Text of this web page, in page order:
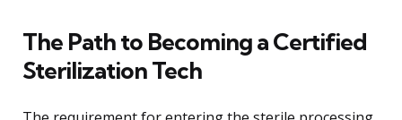
The Path to Becoming a Certified
Sterilization Tech